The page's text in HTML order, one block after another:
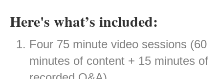
Here's what’s included:
Four 75 minute video sessions (60
minutes of content + 15 minutes of